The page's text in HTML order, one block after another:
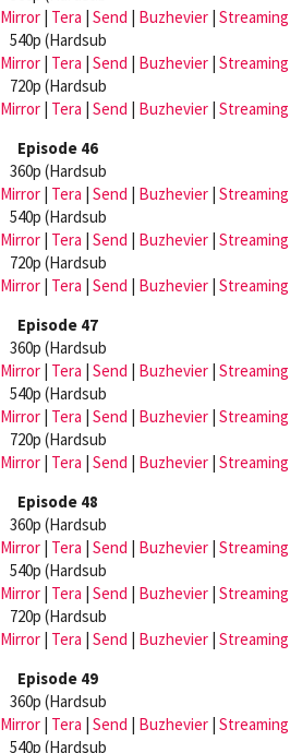
Mirror | Tera | Send | Buzhevier | Streaming
540p (Hardsub
Mirror | Tera | Send | Buzhevier | Streaming
720p (Hardsub
Mirror | Tera | Send | Buzhevier | Streaming
Episode 46
360p (Hardsub
Mirror | Tera | Send | Buzhevier | Streaming
540p (Hardsub
Mirror | Tera | Send | Buzhevier | Streaming
720p (Hardsub
Mirror | Tera | Send | Buzhevier | Streaming
Episode 47
360p (Hardsub
Mirror | Tera | Send | Buzhevier | Streaming
540p (Hardsub
Mirror | Tera | Send | Buzhevier | Streaming
720p (Hardsub
Mirror | Tera | Send | Buzhevier | Streaming
Episode 48
360p (Hardsub
Mirror | Tera | Send | Buzhevier | Streaming
540p (Hardsub
Mirror | Tera | Send | Buzhevier | Streaming
720p (Hardsub
Mirror | Tera | Send | Buzhevier | Streaming
Episode 49
360p (Hardsub
Mirror | Tera | Send | Buzhevier | Streaming
540p (Hardsub